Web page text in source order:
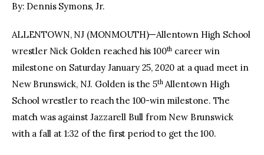
By: Dennis Symons, Jr.
ALLENTOWN, NJ (MONMOUTH)—Allentown High School
wrestler Nick Golden reached his 100th career win
milestone on Saturday January 25, 2020 at a quad meet in
New Brunswick, NJ. Golden is the 5thAllentown High
School wrestler to reach the 100-win milestone. The
match was against Jazzarell Bull from New Brunswick
with a fall at 1:32 of the first period to get the 100.